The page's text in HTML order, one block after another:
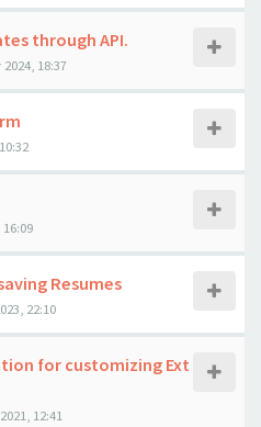
through API.
2024, 18:37
16:09
Resumes
22:10
for customizing Ext
12:41